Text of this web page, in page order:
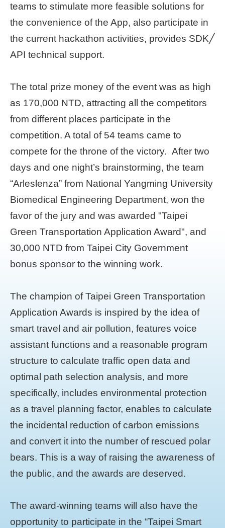
teams to stimulate more feasible solutions for
the convenience of the App, also participate in
the current hackathon activities, provides SDK╱
API technical support.
The total prize money of the event was as high
as 170,000 NTD, attracting all the competitors
from different places participate in the
competition. A total of 54 teams came to
compete for the throne of the victory. After two
days and one night’s brainstorming, the team
“Arleslenza” from National Yangming University
Biomedical Engineering Department, won the
favor of the jury and was awarded "Taipei
Green Transportation Application Award", and
30,000 NTD from Taipei City Government
bonus sponsor to the winning work.
The champion of Taipei Green Transportation
Application Awards is inspired by the idea of
smart travel and air pollution, features voice
assistant functions and a reasonable program
structure to calculate traffic open data and
optimal path selection analysis, and more
specifically, includes environmental protection
as a travel planning factor, enables to calculate
the incidental reduction of carbon emissions
and convert it into the number of rescued polar
bears. This is a way of raising the awareness of
the public, and the awards are deserved.
The award-winning teams will also have the
opportunity to participate in the “Taipei Smart